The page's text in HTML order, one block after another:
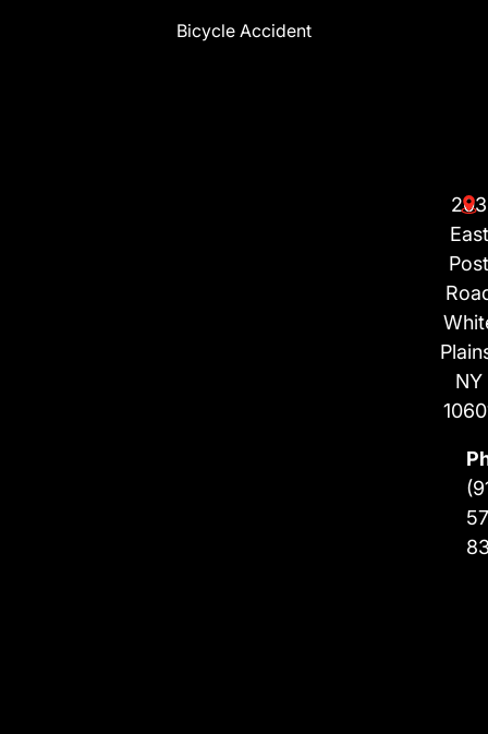
Bicycle Accident
203
East
Post
NY